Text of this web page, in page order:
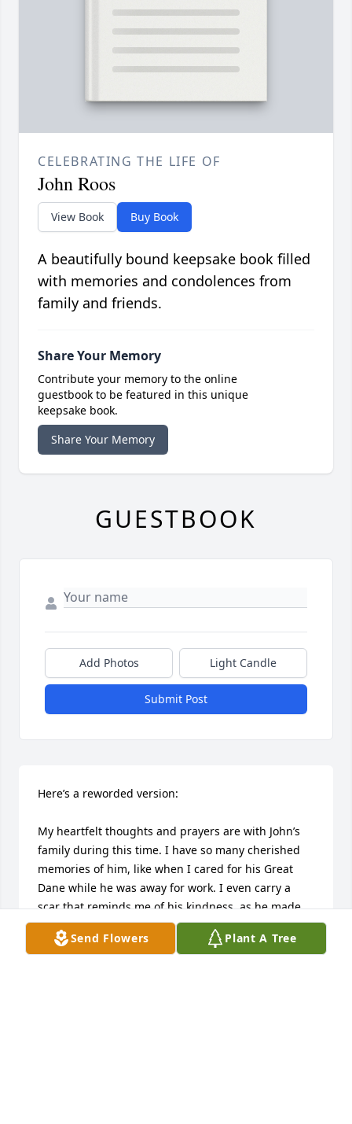
Send Flowers Plant A Tree
CELEBRATING THE LIFE OF
John Roos
View Book Buy Book
A beautifully bound keepsake book filled
with memories and condolences from
family and friends.
Share Your Memory
Contribute your memory to the online
guestbook to be featured in this unique
keepsake book.
Share Your Memory
GUESTBOOK
Add Photos Light Candle
Submit Post
Here’s a reworded version:
My heartfelt thoughts and prayers are with John’s
family during this time. I have so many cherished
memories of him, like when I cared for his Great
Dane while he was away for work. I even carry a
scar that reminds me of his kindness, as he made
sure it didn’t become infected.